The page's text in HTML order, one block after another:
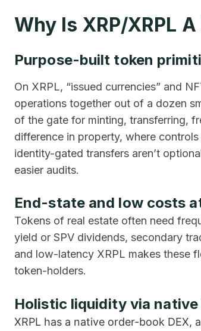
Why Is XRP/XRPL
Purpose-built token
On XRPL, “issued currencies” and
operations together out of a dozen
of the gate for minting, transferring,
difference in property, where
identity-gated transfers aren’t
easier audits.
End-state and low costs
Tokens of real estate often need
yield or SPV dividends, secondary
and low-latency XRPL makes these
token-holders.
Holistic liquidity via native
XRPL has a native order-book